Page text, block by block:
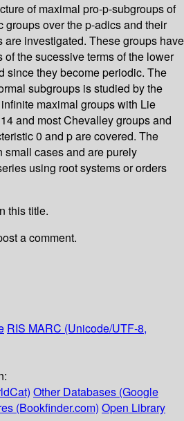
of maximal pro-p-subgroups of
groups over the p-adics and their
investigated. These groups have
the sucessive terms of the lower
since they become periodic. The
subgroups is studied by the
maximal groups with Lie
and most Chevalley groups and
0 and p are covered. The
small cases and are purely
using root systems or orders
this title.
a comment.
RIS MARC (Unicode/UTF-8,
Other Databases (Google
(Bookfinder.com) Open Library